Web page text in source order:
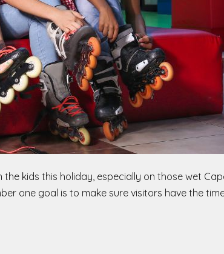
kids this holiday, especially on those wet
one goal is to make sure visitors have the